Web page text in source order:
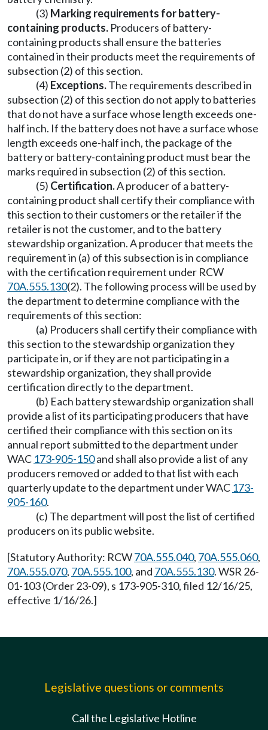
(3) Marking requirements for battery-
containing products. Producers of battery-
containing products shall ensure the batteries
contained in their products meet the requirements of
subsection (2) of this section.
(4) Exceptions.The requirements described in
subsection (2) of this section do not apply to batteries
that do not have a surface whose length exceeds one-
half inch. If the battery does not have a surface whose
length exceeds one-half inch, the package of the
battery or battery-containing product must bear the
marks required in subsection (2) of this section.
(5) Certification.A producer of a battery-
containing product shall certify their compliance with
this section to their customers or the retailer if the
retailer is not the customer, and to the battery
stewardship organization. A producer that meets the
requirement in (a) of this subsection is in compliance
with the certification requirement under RCW
70A.555.130(2). The following process will be used by
the department to determine compliance with the
requirements of this section:
(a) Producers shall certify their compliance with
this section to the stewardship organization they
participate in, or if they are not participating in a
stewardship organization, they shall provide
certification directly to the department.
(b) Each battery stewardship organization shall
provide a list of its participating producers that have
certified their compliance with this section on its
annual report submitted to the department under
WAC 173-905-150and shall also provide a list of any
producers removed or added to that list with each
quarterly update to the department under WAC 173-
905-160.
(c) The department will post the list of certified
producers on its public website.
[Statutory Authority: RCW70A.555.040, 70A.555.060,
70A.555.070, 70A.555.100, and 70A.555.130. WSR 26-
01-103 (Order 23-09), s 173-905-310, filed 12/16/25,
effective 1/16/26.]
Legislative questions or comments
Call the Legislative Hotline